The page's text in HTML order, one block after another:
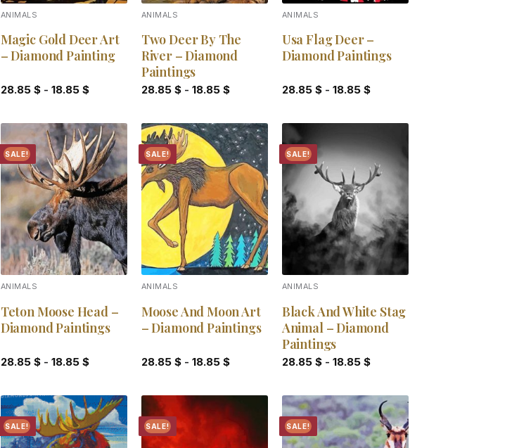
ANIMALS
Magic Gold Deer Art
– Diamond Painting
28.85 $- 18.85 $
ANIMALS
Two Deer By The
River – Diamond
Paintings
28.85 $- 18.85 $
ANIMALS
Usa Flag Deer –
Diamond Paintings
28.85 $- 18.85 $
SALE!
Add to
wishlist
ANIMALS
Teton Moose Head –
Diamond Paintings
28.85 $- 18.85 $
SALE!
Add to
wishlist
ANIMALS
Moose And Moon Art
– Diamond Paintings
28.85 $- 18.85 $
SALE!
wishlist
ANIMALS
Black And White Stag
Animal – Diamond
Paintings
28.85 $- 18.85 $
SALE! SALE! SALE!